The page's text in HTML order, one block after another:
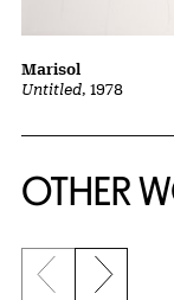
Untitled, 1978
Marisol
OTHER
Previous slide
Next